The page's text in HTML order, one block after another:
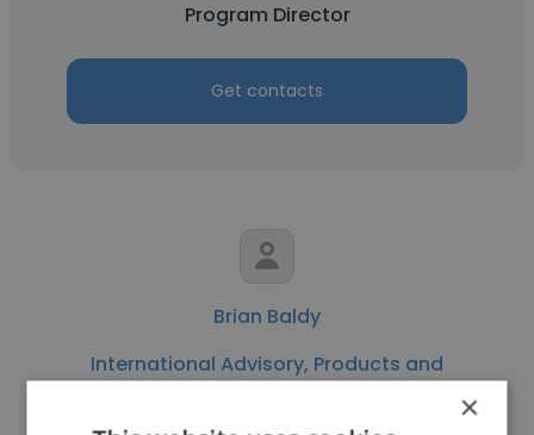
Program Director
Get contacts
Brian Baldy
International Advisory, Products and
×